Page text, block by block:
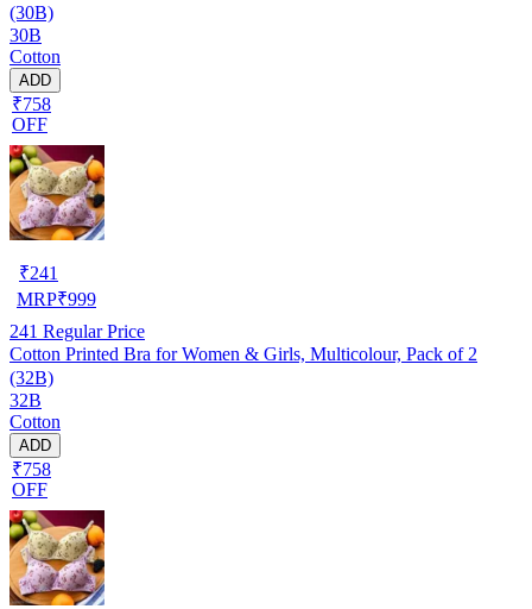
(30B)
30B
Cotton
ADD
₹758
OFF
₹241
MRP₹999
241 Regular Price
Cotton Printed Bra for Women & Girls, Multicolour, Pack of 2
(32B)
32B
Cotton
ADD
₹758
OFF